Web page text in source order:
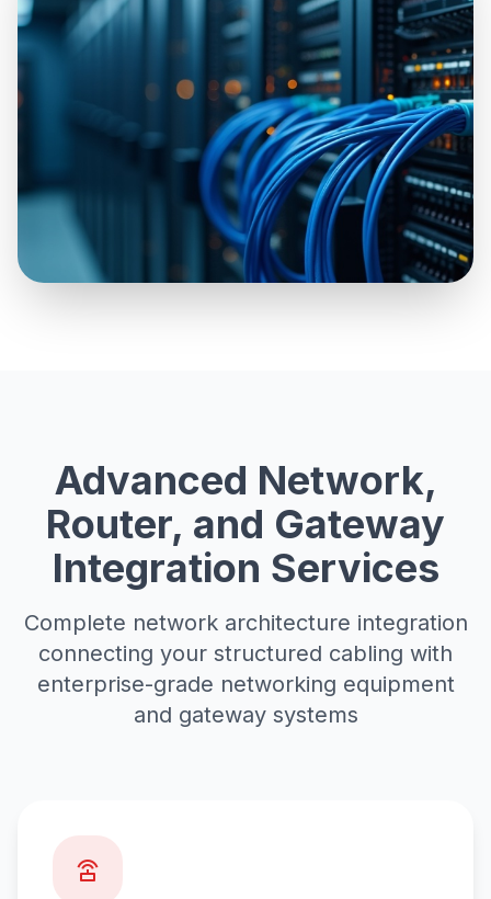
Advanced Network,
Router, and Gateway
Integration Services
Complete network architecture integration
connecting your structured cabling with
enterprise-grade networking equipment
and gateway systems